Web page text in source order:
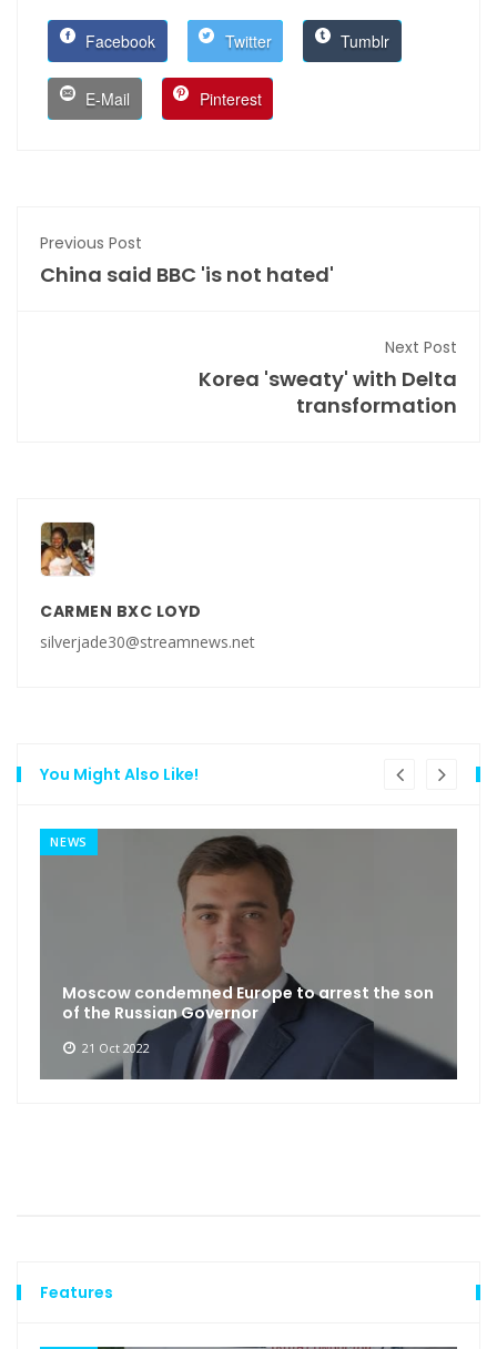
Facebook Twitter Tumblr
E-Mail Pinterest
Previous Post
China said BBC 'is not hated'
Next Post
Korea 'sweaty' with Delta
transformation
CARMEN BXC LOYD
silverjade30@streamnews.net
You Might Also Like!
NEWS
Moscow condemned Europe to arrest the son
of the Russian Governor
21 Oct 2022
Features